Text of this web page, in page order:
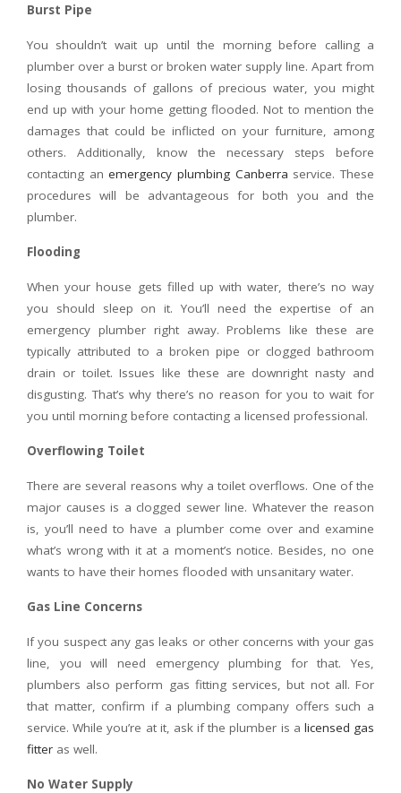
Burst Pipe
You shouldn’t wait up until the morning before calling a
plumber over a burst or broken water supply line. Apart from
losing thousands of gallons of precious water, you might
end up with your home getting flooded. Not to mention the
damages that could be inflicted on your furniture, among
others. Additionally, know the necessary steps before
contacting anemergency plumbing Canberra service. These
procedures will be advantageous for both you and the
plumber.
Flooding
When your house gets filled up with water, there’s no way
you should sleep on it. You’ll need the expertise of an
emergency plumber right away. Problems like these are
typically attributed to a broken pipe or clogged bathroom
drain or toilet. Issues like these are downright nasty and
disgusting. That’s why there’s no reason for you to wait for
you until morning before contacting a licensed professional.
Overflowing Toilet
There are several reasons why a toilet overflows. One of the
major causes is a clogged sewer line. Whatever the reason
is, you’ll need to have a plumber come over and examine
what’s wrong with it at a moment’s notice. Besides, no one
wants to have their homes flooded with unsanitary water.
Gas Line Concerns
If you suspect any gas leaks or other concerns with your gas
line, you will need emergency plumbing for that. Yes,
plumbers also perform gas fitting services, but not all. For
that matter, confirm if a plumbing company offers such a
service. While you’re at it, ask if the plumber is a licensed gas
fitter as well.
No Water Supply